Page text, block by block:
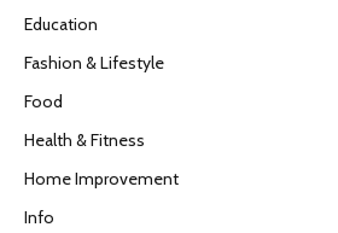
Education
Fashion & Lifestyle
Food
Health & Fitness
Home Improvement
Info